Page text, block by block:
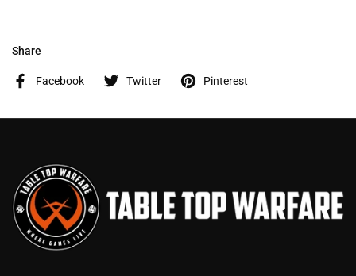
Share
Facebook Twitter Pinterest